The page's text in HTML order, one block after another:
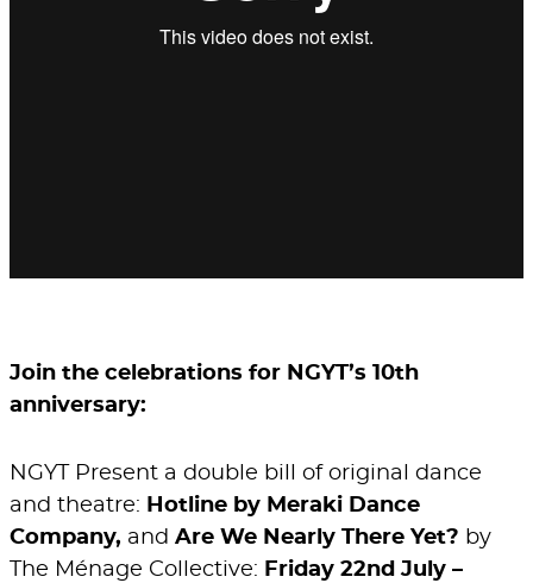
Join the celebrations for NGYT’s 10th
anniversary:
NGYT Present a double bill of original dance
and theatre: Hotline by Meraki Dance
Company, and Are We Nearly There Yet? by
The Ménage Collective: Friday 22nd July –